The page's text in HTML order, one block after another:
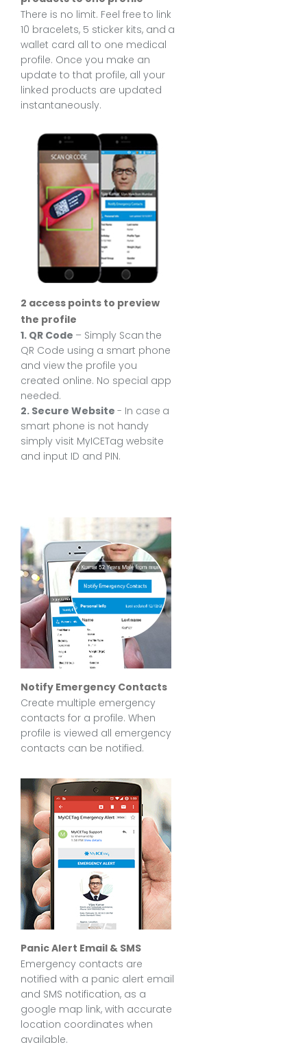
There is no limit. Feel free to link
10 bracelets, 5 sticker kits, and a
wallet card all to one medical
profile. Once you make an
update to that profile, all your
linked products are updated
instantaneously.
2 access points to preview
the profile
1. QR Code – Simply Scan the
QR Code using a smart phone
and view the profile you
created online. No special app
needed.
2. Secure Website - In case a
smart phone is not handy
simply visit MyICETag website
and input ID and PIN.
Notify Emergency Contacts
Create multiple emergency
contacts for a profile. When
profile is viewed all emergency
contacts can be notified.
Panic Alert Email & SMS
Emergency contacts are
notified with a panic alert email
and SMS notification, as a
google map link, with accurate
location coordinates when
available.